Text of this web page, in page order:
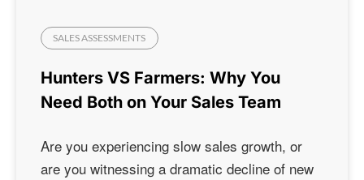
SALES ASSESSMENTS
Hunters VS Farmers: Why You
Need Both on Your Sales Team
Are you experiencing slow sales growth, or
are you witnessing a dramatic decline of new